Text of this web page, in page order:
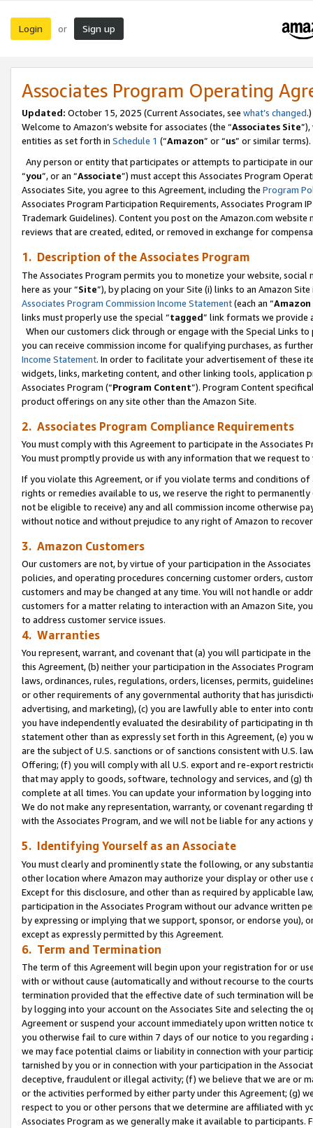
Login or Sign up
Associates Program Operating
Updated: October 15, 2025 (Current Associates, see what’s changed.)
Welcome to Amazon’s website for associates (the “Associates Site
entities as set forth in Schedule 1 (“Amazon” or “us” or similar terms).
Any person or entity that participates or attempts to participate in
“you”, or an “Associate”) must accept this Associates Program
Associates Site, you agree to this Agreement, including the Program
Associates Program Participation Requirements, Associates Program
Trademark Guidelines). Content you post on the Amazon.com
reviews that are created, edited, or removed in exchange for
1. Description of the Associates Program
The Associates Program permits you to monetize your website,
here as your “Site”), by placing on your Site (i) links to an Amazon
Associates Program Commission Income Statement(each an “
links must properly use the special “tagged” link formats we provide
When our customers click through or engage with the Special Links
you can receive commission income for qualifying purchases, as
Income Statement. In order to facilitate your advertisement of these
widgets, links, marketing content, and other linking tools, application
Associates Program (“Program Content”). Program Content
product offerings on any site other than the Amazon Site.
2. Associates Program Compliance Requirements
You must comply with this Agreement to participate in the Associates
You must promptly provide us with any information that we request
If you violate this Agreement, or if you violate terms and conditions
rights or remedies available to us, we reserve the right to
not be eligible to receive) any and all commission income otherwise
without notice and without prejudice to any right of Amazon to
3. Amazon Customers
Our customers are not, by virtue of your participation in the
policies, and operating procedures concerning customer orders,
customers and may be changed at any time. You will not handle or
customers for a matter relating to interaction with an Amazon Site,
to address customer service issues.
4. Warranties
You represent, warrant, and covenant that (a) you will participate in
this Agreement, (b) neither your participation in the Associates
laws, ordinances, rules, regulations, orders, licenses, permits,
or other requirements of any governmental authority that has
advertising, and marketing), (c) you are lawfully able to enter into
you have independently evaluated the desirability of participating in
statement other than as expressly set forth in this Agreement, (e)
are the subject of U.S. sanctions or of sanctions consistent with U.S.
Offering; (f) you will comply with all U.S. export and re-export
that may apply to goods, software, technology and services, and (g)
complete at all times. You can update your information by logging
We do not make any representation, warranty, or covenant regarding
with the Associates Program, and we will not be liable for any actions
5. Identifying Yourself as an Associate
You must clearly and prominently state the following, or any
other location where Amazon may authorize your display or other use
Except for this disclosure, and other than as required by applicable
participation in the Associates Program without our advance written
by expressing or implying that we support, sponsor, or endorse you),
except as expressly permitted by this Agreement.
6. Term and Termination
The term of this Agreement will begin upon your registration for or
with or without cause (automatically and without recourse to the
termination provided that the effective date of such termination will
by logging into your account on the Associates Site and selecting the
Agreement or suspend your account immediately upon written
you otherwise fail to cure within 7 days of our notice to you
we may face potential claims or liability in connection with your
tarnished by you or in connection with your participation in the
deceptive, fraudulent or illegal activity; (f) we believe that we are or
or the activities performed by either party under this Agreement; (g)
respect to you or other persons that we determine are affiliated with
Associates Program as we generally make it available to